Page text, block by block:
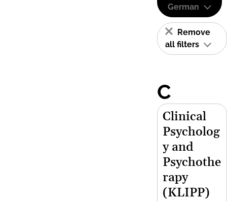
German
Remove
all filters
C
Clinical
Psycholog
y and
Psychothe
rapy
(KLIPP)